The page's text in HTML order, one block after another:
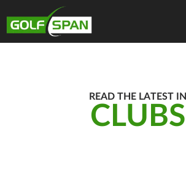
READ THE LATEST IN
CLUBS